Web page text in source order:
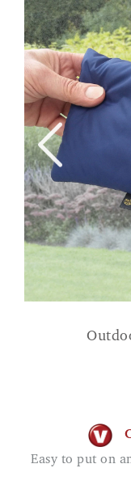
Easy to put on and take off as the weather changes